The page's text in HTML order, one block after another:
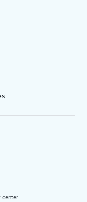
center